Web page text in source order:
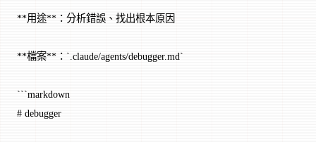
**用途**：分析錯誤、找出根本原因
**檔案**：`.claude/agents/debugger.md`
```markdown
# debugger